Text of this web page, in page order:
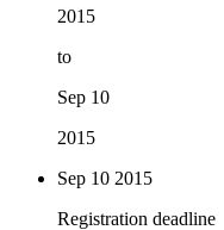
2015
to
Sep 10
2015
Sep 10 2015
Registration deadline